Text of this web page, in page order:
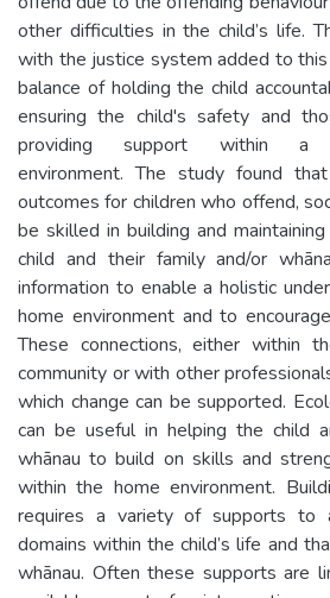
other difficulties in the child’s life.
with the justice system added to
balance of holding the child
ensuring the child's safety and
providing support within a
environment. The study found
outcomes for children who offend,
be skilled in building and
child and their family and/or
information to enable a holistic
home environment and to
These connections, either within
community or with other
which change can be supported.
can be useful in helping the child
whānau to build on skills and
within the home environment.
requires a variety of supports to
domains within the child’s life and
whānau. Often these supports are